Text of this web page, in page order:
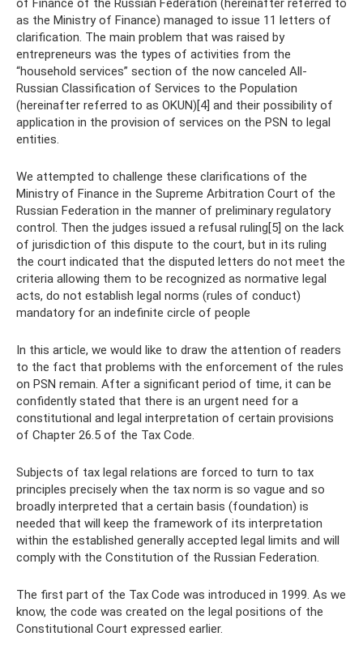
as the Ministry of Finance) managed to issue 11 letters of
clarification. The main problem that was raised by
entrepreneurs was the types of activities from the
“household services” section of the now canceled All-
Russian Classification of Services to the Population
(hereinafter referred to as OKUN)[4] and their possibility of
application in the provision of services on the PSN to legal
entities.
We attempted to challenge these clarifications of the
Ministry of Finance in the Supreme Arbitration Court of the
Russian Federation in the manner of preliminary regulatory
control. Then the judges issued a refusal ruling[5] on the lack
of jurisdiction of this dispute to the court, but in its ruling
the court indicated that the disputed letters do not meet the
criteria allowing them to be recognized as normative legal
acts, do not establish legal norms (rules of conduct)
mandatory for an indefinite circle of people
In this article, we would like to draw the attention of readers
to the fact that problems with the enforcement of the rules
on PSN remain. After a significant period of time, it can be
confidently stated that there is an urgent need for a
constitutional and legal interpretation of certain provisions
of Chapter 26.5 of the Tax Code.
Subjects of tax legal relations are forced to turn to tax
principles precisely when the tax norm is so vague and so
broadly interpreted that a certain basis (foundation) is
needed that will keep the framework of its interpretation
within the established generally accepted legal limits and will
comply with the Constitution of the Russian Federation.
The first part of the Tax Code was introduced in 1999. As we
know, the code was created on the legal positions of the
Constitutional Court expressed earlier.